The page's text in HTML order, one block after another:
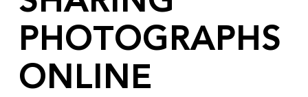
PHOTOGRAPHS
ONLINE